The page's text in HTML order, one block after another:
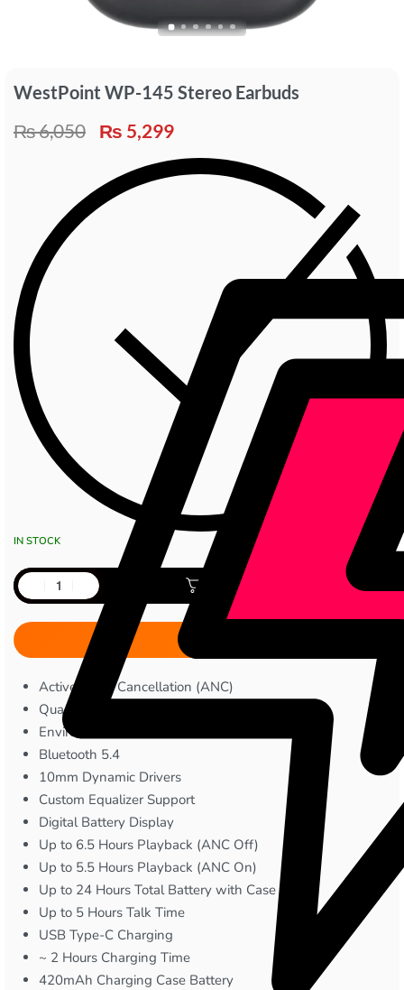
WestPoint WP-145 Stereo Earbuds
₨6,050 ₨ 5,299
IN STOCK
Add to cart
Active Noise Cancellation (ANC)
Quad Microphones
Environmental Noise Cancellation
Bluetooth 5.4
10mm Dynamic Drivers
Custom Equalizer Support
Digital Battery Display
Up to 6.5 Hours Playback (ANC Off)
Up to 5.5 Hours Playback (ANC On)
Up to 24 Hours Total Battery with Case
Up to 5 Hours Talk Time
USB Type-C Charging
~ 2 Hours Charging Time
420mAh Charging Case Battery